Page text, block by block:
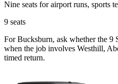
Nine seats for airport runs, sports
9 seats
For Bucksburn, ask whether the 9
when the job involves Westhill,
timed return.